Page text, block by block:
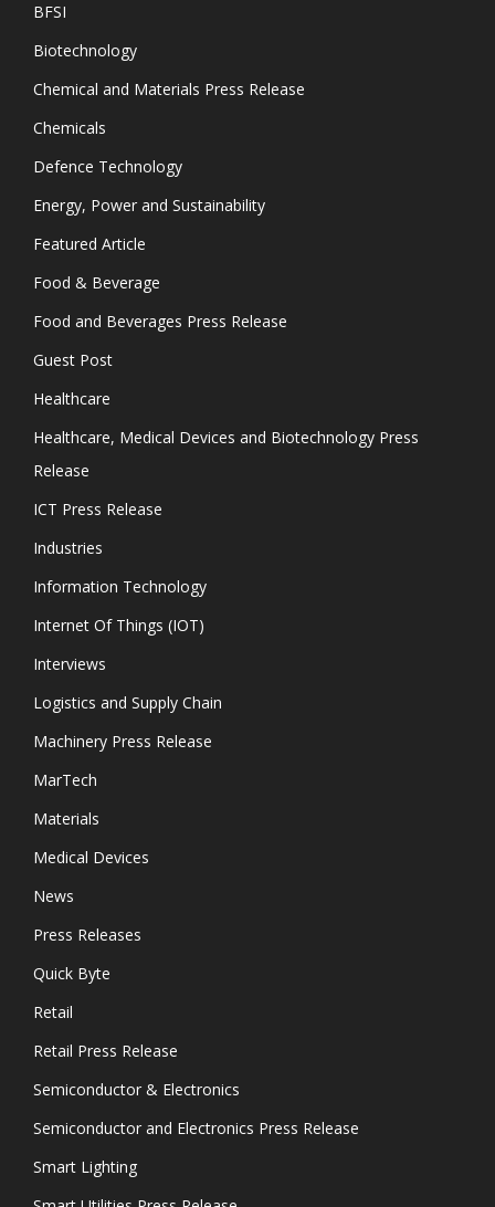
BFSI
Biotechnology
Chemical and Materials Press Release
Chemicals
Defence Technology
Energy, Power and Sustainability
Featured Article
Food & Beverage
Food and Beverages Press Release
Guest Post
Healthcare
Healthcare, Medical Devices and Biotechnology Press
Release
ICT Press Release
Industries
Information Technology
Internet Of Things (IOT)
Interviews
Logistics and Supply Chain
Machinery Press Release
MarTech
Materials
Medical Devices
News
Press Releases
Quick Byte
Retail
Retail Press Release
Semiconductor & Electronics
Semiconductor and Electronics Press Release
Smart Lighting